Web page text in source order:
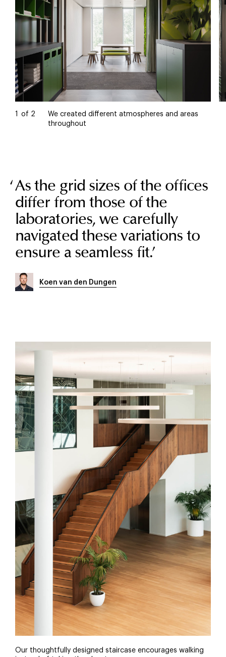
We created different atmospheres and areas
throughout
1 of 2
As the grid sizes of the offices
differ from those of the
laboratories, we carefully
navigated these variations to
ensure a seamless fit.’
Koen van den Dungen
Our thoughtfully designed staircase encourages walking